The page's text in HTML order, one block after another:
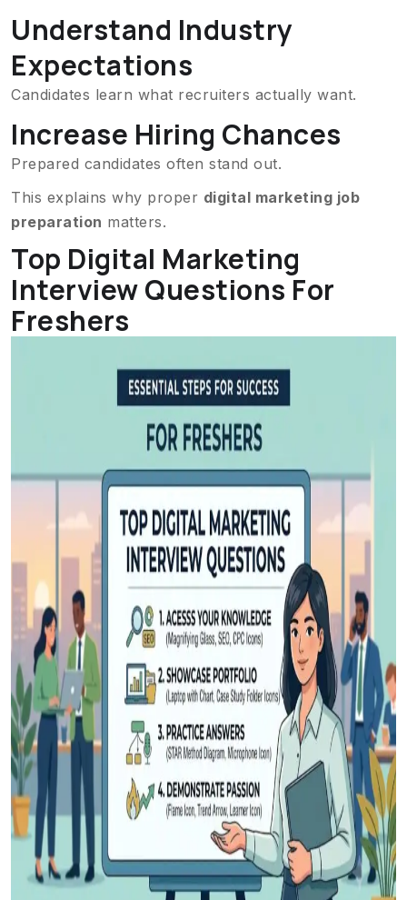
Understand Industry
Expectations
Candidates learn what recruiters actually want.
Increase Hiring Chances
Prepared candidates often stand out.
This explains why proper digital marketing job
preparation matters.
Top Digital Marketing
Interview Questions For
Freshers